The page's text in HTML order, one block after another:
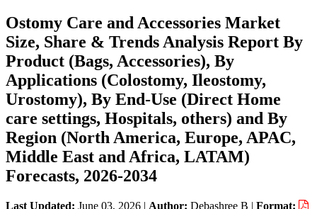
Ostomy Care and Accessories Market
Size, Share & Trends Analysis Report By
Product (Bags, Accessories), By
Applications (Colostomy, Ileostomy,
Urostomy), By End-Use (Direct Home
care settings, Hospitals, others) and By
Region (North America, Europe, APAC,
Middle East and Africa, LATAM)
Forecasts, 2026-2034
Last Updated: June 03, 2026 | Author: Debashree B | Format: